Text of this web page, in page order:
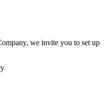
we invite you to set up